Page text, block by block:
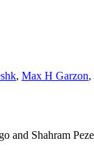
, Max H Garzon,
and Shahram